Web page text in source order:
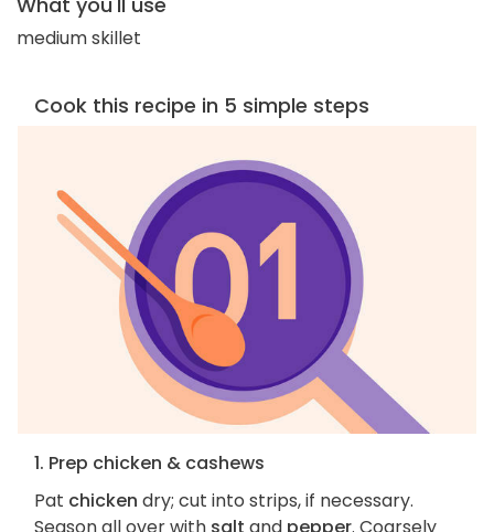
medium skillet
Cook this recipe in 5 simple steps
1. Prep chicken & cashews
Pat chicken dry; cut into strips, if necessary.